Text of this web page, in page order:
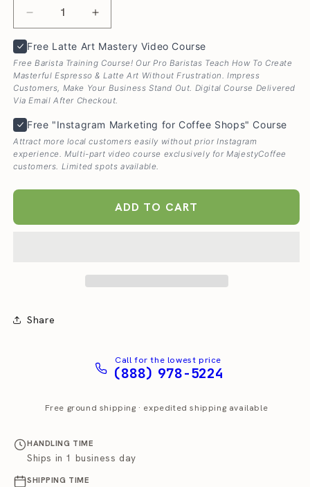
Decrease
quantity
for
Marco
EcoBoiler
&amp;
EcoSmart
Tap
Dispense
Hot
Water
T5/T10
Increase
quantity
for
Marco
EcoBoiler
&amp;
EcoSmart
Tap
Hot
Water
T5/T10
Free Latte Art Mastery Video Course
Free Latte Art Mastery Video Course
Free Barista Training Course! Our Pro Baristas Teach How To Create
Masterful Espresso & Latte Art Without Frustration. Impress
Customers, Make Your Business Stand Out. Digital Course Delivered
Via Email After Checkout.
Free "Instagram Marketing for Coffee Shops"
Free "Instagram Marketing for Coffee Shops" Course
Attract more local customers easily without prior Instagram
experience. Multi-part video course exclusively for MajestyCoffee
customers. Limited spots available.
ADD TO CART
Share
Call for the lowest price
(888) 978-5224
Free ground shipping · expedited shipping available
HANDLING TIME
Ships in 1 business day
SHIPPING TIME